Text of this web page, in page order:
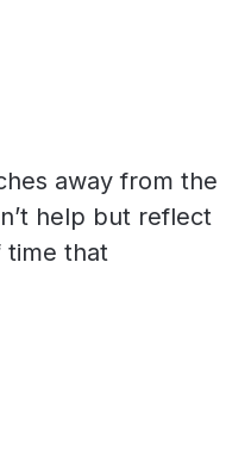
away from the
help but reflect
time that